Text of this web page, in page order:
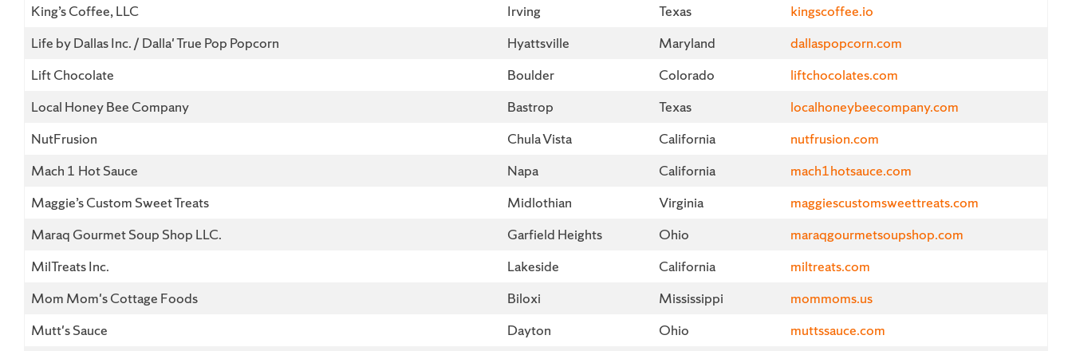
King’s Coffee, LLC
Irving Texas
kingscoffee.io
Life by Dallas Inc. / Dalla' True Pop Popcorn
Hyattsville Maryland
dallaspopcorn.com
Lift Chocolate
Boulder Colorado
liftchocolates.com
Local Honey Bee Company
Bastrop Texas
localhoneybeecompany.com
NutFrusion
Chula Vista California
nutfrusion.com
Mach 1 Hot Sauce
Napa California
mach1hotsauce.com
Maggie’s Custom Sweet Treats
Midlothian Virginia
maggiescustomsweettreats.com
Maraq Gourmet Soup Shop LLC.
Garfield Heights Ohio
maraqgourmetsoupshop.com
MilTreats Inc.
Lakeside California
miltreats.com
Mom Mom's Cottage Foods
Biloxi Mississippi
mommoms.us
Mutt's Sauce
Dayton Ohio
muttssauce.com